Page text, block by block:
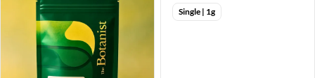
Single | 1g